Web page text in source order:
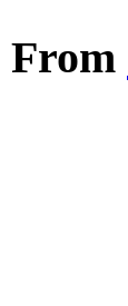
From